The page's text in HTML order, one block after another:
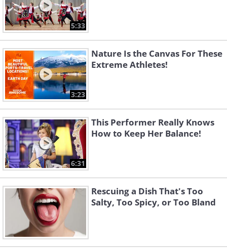
5:33
3:23
Nature Is the Canvas For These
Extreme Athletes!
6:31
This Performer Really Knows
How to Keep Her Balance!
Rescuing a Dish That's Too
Salty, Too Spicy, or Too Bland